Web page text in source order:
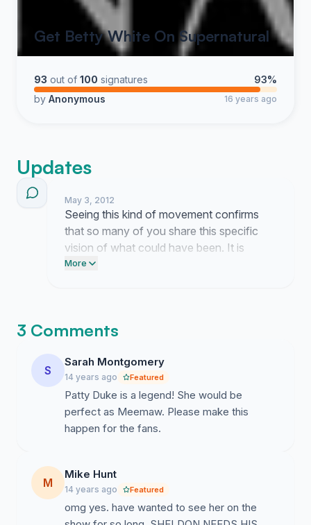
Get Betty White On Supernatural
93 out of 100 signatures
93%
by Anonymous 16 years ago
Updates
May 3, 2012
Seeing this kind of movement confirms
that so many of you share this specific
vision of what could have been. It is
exhausting to keep pushing for something
More
3 Comments
S
Sarah Montgomery
14 years ago Featured
Patty Duke is a legend! She would be
perfect as Meemaw. Please make this
happen for the fans.
M
Mike Hunt
14 years ago Featured
omg yes. have wanted to see her on the